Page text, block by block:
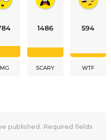
1486
SCARY
594
WTF
published. Required fields